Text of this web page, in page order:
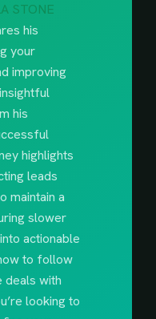
STONE
his
your
improving
his
highlights
leads
maintain a
slower
actionable
to follow
deals with
looking to